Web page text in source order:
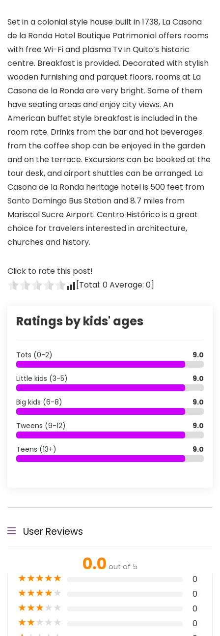
Set in a colonial style house built in 1738, La Casona
de la Ronda Hotel Boutique Patrimonial offers rooms
with free Wi-Fi and plasma Tv in Quito’s historic
centre. Breakfast is provided. Decorated with stylish
wooden furnishing and parquet floors, rooms at La
Casona de la Ronda are very bright. Some of them
have seating areas and enjoy city views. An
American buffet style breakfast is included in the
room rate. Drinks from the bar and hot beverages
from the coffee shop can be enjoyed in the garden
and on the terrace. Excursions can be booked at the
tour desk, and airport shuttles can be arranged. La
Casona de la Ronda heritage hotel is 500 feet from
Santo Domingo Bus Station and 8.7 miles from
Mariscal Sucre Airport. Centro Histórico is a great
choice for travelers interested in architecture,
churches and history.
Click to rate this post!
[Total: 0Average: 0]
Ratings by kids' ages
Tots (0-2) 9.0
Little kids (3-5) 9.0
Big kids (6-8) 9.0
Tweens (9-12) 9.0
Teens (13+) 9.0
User Reviews
0.0 out of 5
★★★★★ 0
★★★★★ 0
★★★★★ 0
★★★★★ 0